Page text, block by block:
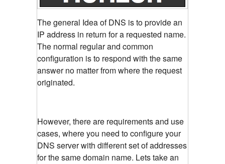
The general Idea of DNS is to provide an
IP address in return for a requested name.
The normal regular and common
configuration is to respond with the same
answer no matter from where the request
originated.
However, there are requirements and use
cases, where you need to configure your
DNS server with different set of addresses
for the same domain name. Lets take an